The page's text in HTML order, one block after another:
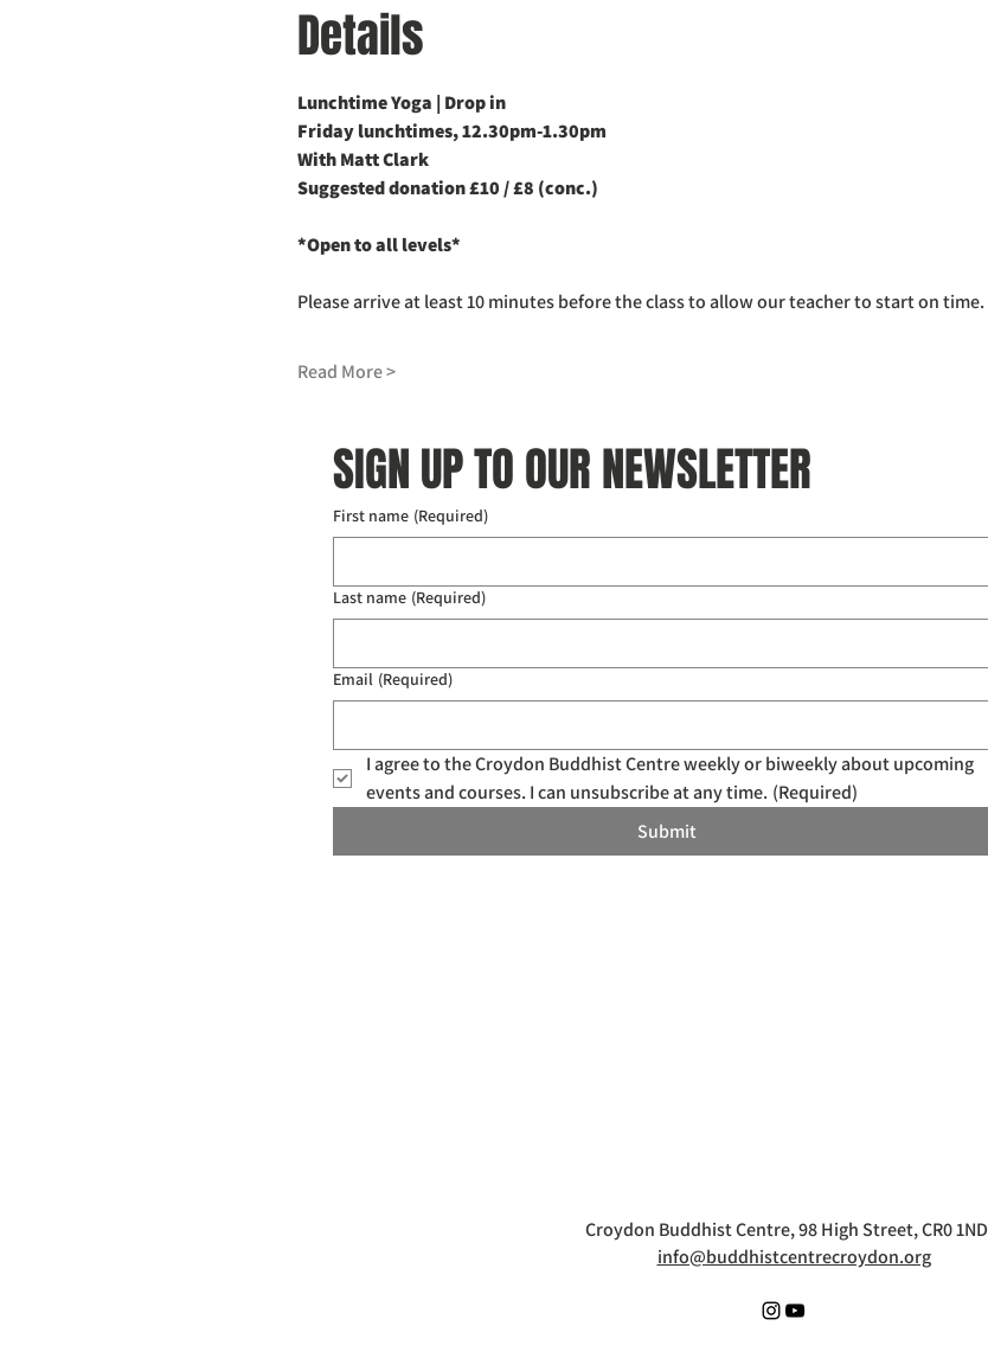
Details
Lunchtime Yoga | Drop in
Friday lunchtimes, 12.30pm-1.30pm
With Matt Clark
Suggested donation £10 / £8 (conc.)
*Open to all levels*
Please arrive at least 10 minutes before the class to allow our teacher to start on time.
Read More >
SIGN UP TO OUR NEWSLETTER
First name (Required)
Last name (Required)
Email (Required)
I agree to the Croydon Buddhist Centre weekly or biweekly about upcoming
events and courses. I can unsubscribe at any time. (Required)
Submit
Croydon Buddhist Centre, 98 High Street, CR0 1ND
info@buddhistcentrecroydon.org